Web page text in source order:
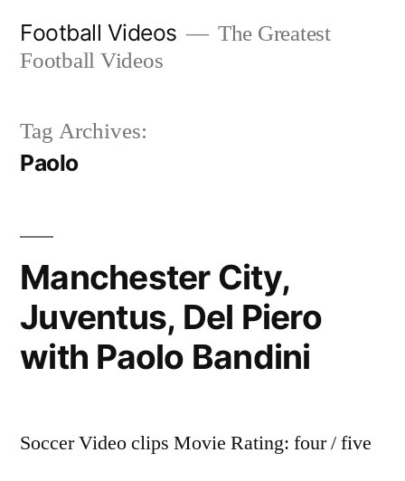
Football Videos
The Greatest
Football Videos
Tag Archives:
Paolo
Manchester City,
Juventus, Del Piero
with Paolo Bandini
Soccer Video clips Movie Rating: four / five